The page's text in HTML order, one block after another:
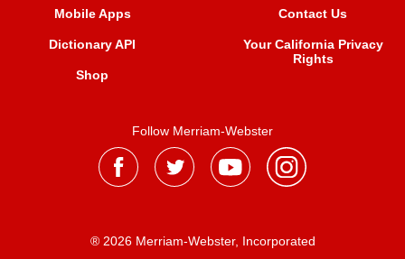
Mobile Apps
Dictionary API
Shop
Contact Us
Your California Privacy
Rights
Follow Merriam-Webster
® 2026 Merriam-Webster, Incorporated